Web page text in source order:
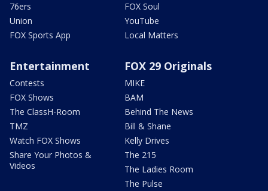
76ers
Union
FOX Sports App
FOX Soul
YouTube
Local Matters
Entertainment
Contests
FOX Shows
The ClassH-Room
TMZ
Watch FOX Shows
Share Your Photos &
Videos
FOX 29 Originals
MIKE
BAM
Behind The News
Bill & Shane
Kelly Drives
The 215
The Ladies Room
The Pulse